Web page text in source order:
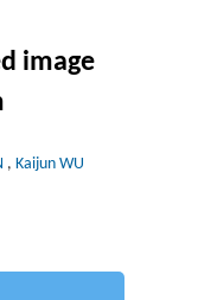
image
, Kaijun WU